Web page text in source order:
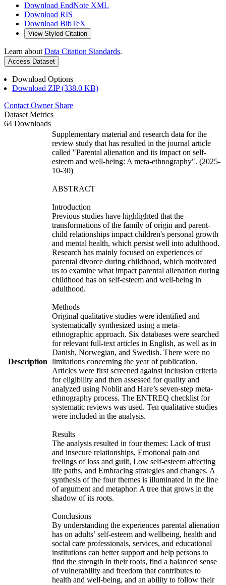
Download EndNote XML
Download RIS
Download BibTeX
View Styled Citation
Learn about Data Citation Standards.
Access Dataset
Download Options
Download ZIP (338.0 KB)
Contact Owner Share
Dataset Metrics
64 Downloads
Description
Supplementary material and research data for the
review study that has resulted in the journal article
called "Parental alienation and its impact on self-
esteem and well-being: A meta-ethnography". (2025-
10-30)
ABSTRACT
Introduction
Previous studies have highlighted that the
transformations of the family of origin and parent-
child relationships impact children's personal growth
and mental health, which persist well into adulthood.
Research has mainly focused on experiences of
parental divorce during childhood, which motivated
us to examine what impact parental alienation during
childhood has on self-esteem and well-being in
adulthood.
Methods
Original qualitative studies were identified and
systematically synthesized using a meta-
ethnographic approach. Six databases were searched
for relevant full-text articles in English, as well as in
Danish, Norwegian, and Swedish. There were no
limitations concerning the year of publication.
Articles were first screened against inclusion criteria
for eligibility and then assessed for quality and
analyzed using Noblit and Hare’s seven-step meta-
ethnography process. The ENTREQ checklist for
systematic reviews was used. Ten qualitative studies
were included in the analysis.
Results
The analysis resulted in four themes: Lack of trust
and insecure relationships, Emotional pain and
feelings of loss and guilt, Low self-esteem affecting
life paths, and Embracing strategies and changes. A
synthesis of the four themes is illuminated in the line
of argument and metaphor: A tree that grows in the
shadow of its roots.
Conclusions
By understanding the experiences parental alienation
has on adults’ self-esteem and wellbeing, health and
social care professionals, services, and educational
institutions can better support and help persons to
find the strength in their roots, find a balanced sense
of vulnerability and freedom that contributes to
health and well-being, and an ability to follow their